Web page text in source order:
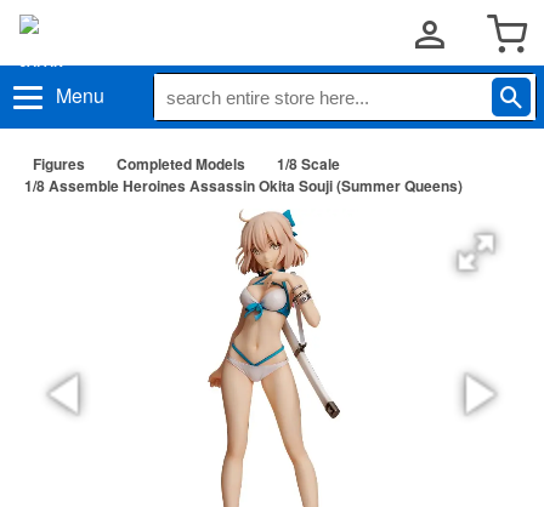
Menu
Figures Completed Models
1/8 Scale
1/8 Assemble Heroines Assassin Okita Souji (Summer Queens)